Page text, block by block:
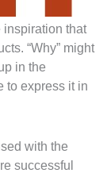
inspiration that
“Why” might
in the
to express it in
with the
successful